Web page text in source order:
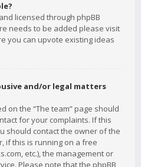
licensed through phpBB
needs to be added please visit
you can upvote existing ideas
and/or legal matters
on the “The team” page should
for your complaints. If this
should contact the owner of the
if this is running on a free
etc.), the management or
Please note that the phpBB